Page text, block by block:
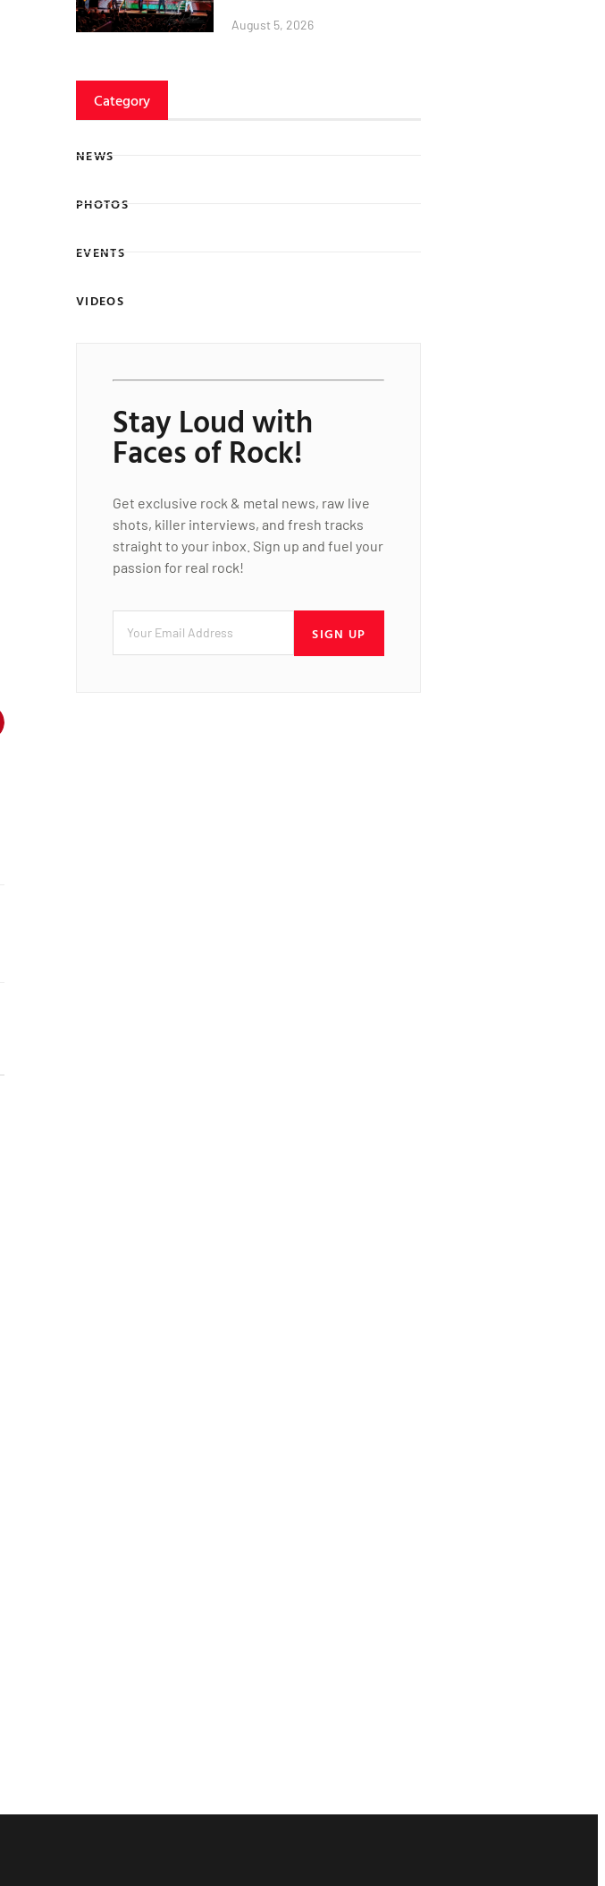
August 5, 2026
Category
NEWS
PHOTOS
EVENTS
VIDEOS
Stay Loud with
Faces of Rock!
Get exclusive rock & metal news, raw live
shots, killer interviews, and fresh tracks
straight to your inbox. Sign up and fuel your
passion for real rock!
SIGN UP